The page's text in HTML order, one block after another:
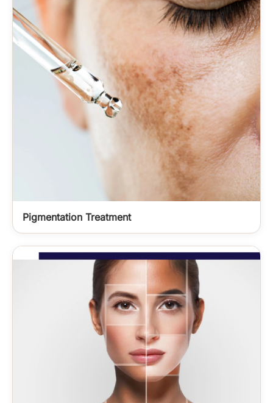
Pigmentation Treatment